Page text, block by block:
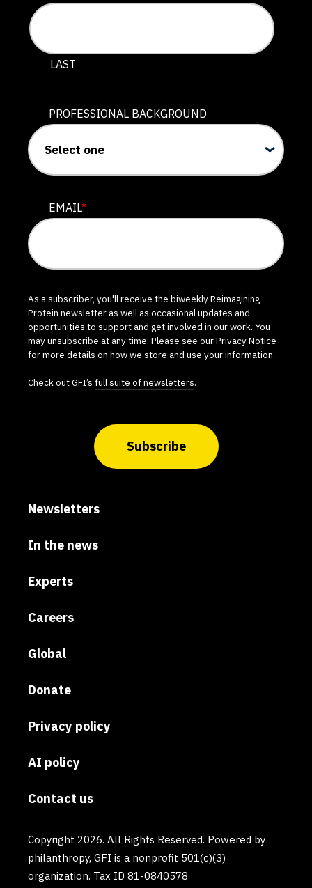
LAST
PROFESSIONAL BACKGROUND
EMAIL*
As a subscriber, you'll receive the biweekly Reimagining
Protein newsletter as well as occasional updates and
opportunities to support and get involved in our work. You
may unsubscribe at any time. Please see ourPrivacy Notice
for more details on how we store and use your information.
Check out GFI’s full suite of newsletters.
Subscribe
Newsletters
In the news
Experts
Careers
Global
Donate
Privacy policy
AI policy
Contact us
Copyright 2026. All Rights Reserved. Powered by
philanthropy, GFI is a nonprofit 501(c)(3)
organization. Tax ID 81-0840578